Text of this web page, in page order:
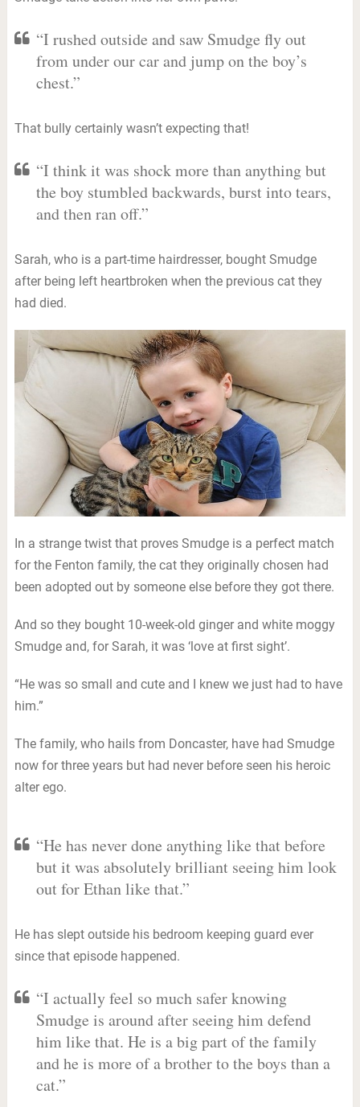
“I rushed outside and saw Smudge fly out
from under our car and jump on the boy’s
chest.”
That bully certainly wasn’t expecting that!
“I think it was shock more than anything but
the boy stumbled backwards, burst into tears,
and then ran off.”
Sarah, who is a part-time hairdresser, bought Smudge
after being left heartbroken when the previous cat they
had died.
In a strange twist that proves Smudge is a perfect match
for the Fenton family, the cat they originally chosen had
been adopted out by someone else before they got there.
And so they bought 10-week-old ginger and white moggy
Smudge and, for Sarah, it was ‘love at first sight’.
“He was so small and cute and I knew we just had to have
him.”
The family, who hails from Doncaster, have had Smudge
now for three years but had never before seen his heroic
alter ego.
“He has never done anything like that before
but it was absolutely brilliant seeing him look
out for Ethan like that.”
He has slept outside his bedroom keeping guard ever
since that episode happened.
“I actually feel so much safer knowing
Smudge is around after seeing him defend
him like that. He is a big part of the family
and he is more of a brother to the boys than a
cat.”